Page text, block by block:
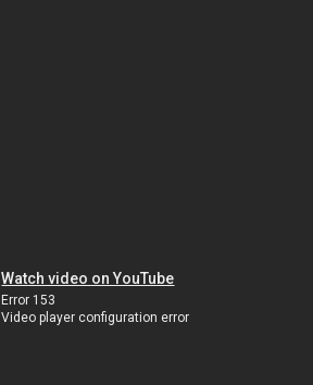
Watch video on YouTube
Error 153
Video player configuration error